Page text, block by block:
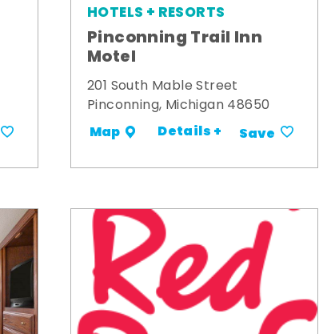
HOTELS + RESORTS
Pinconning Trail Inn
Motel
201 South Mable Street
Pinconning, Michigan 48650
Map Details + Save